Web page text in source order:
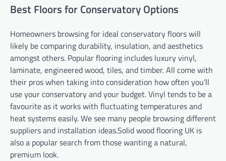
Best Floors for Conservatory Options
Homeowners browsing for ideal conservatory floors will
likely be comparing durability, insulation, and aesthetics
amongst others. Popular flooring includes luxury vinyl,
laminate, engineered wood, tiles, and timber. All come with
their pros when taking into consideration how often you’ll
use your conservatory and your budget. Vinyl tends to be a
favourite as it works with fluctuating temperatures and
heat systems easily. We see many people browsing different
suppliers and installation ideas.Solid wood flooring UK is
also a popular search from those wanting a natural,
premium look.